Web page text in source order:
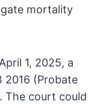
mortality
1, 2025, a
2016 (Probate
The court could